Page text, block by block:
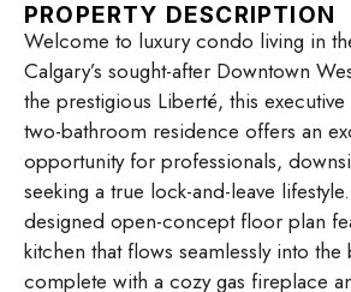
PROPERTY DESCRIPTION
Welcome to luxury condo living in
Calgary’s sought-after Downtown
the prestigious Liberté, this
two-bathroom residence offers an
opportunity for professionals,
seeking a true lock-and-leave
designed open-concept floor plan
kitchen that flows seamlessly into
complete with a cozy gas fireplace